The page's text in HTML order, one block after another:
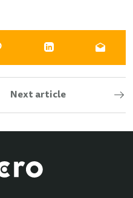
Next article